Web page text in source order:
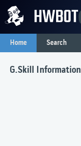
Home Search
G.Skill Information